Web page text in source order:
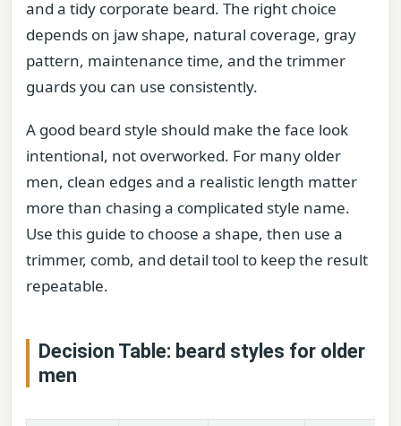
and a tidy corporate beard. The right choice
depends on jaw shape, natural coverage, gray
pattern, maintenance time, and the trimmer
guards you can use consistently.
A good beard style should make the face look
intentional, not overworked. For many older
men, clean edges and a realistic length matter
more than chasing a complicated style name.
Use this guide to choose a shape, then use a
trimmer, comb, and detail tool to keep the result
repeatable.
Decision Table: beard styles for older
men